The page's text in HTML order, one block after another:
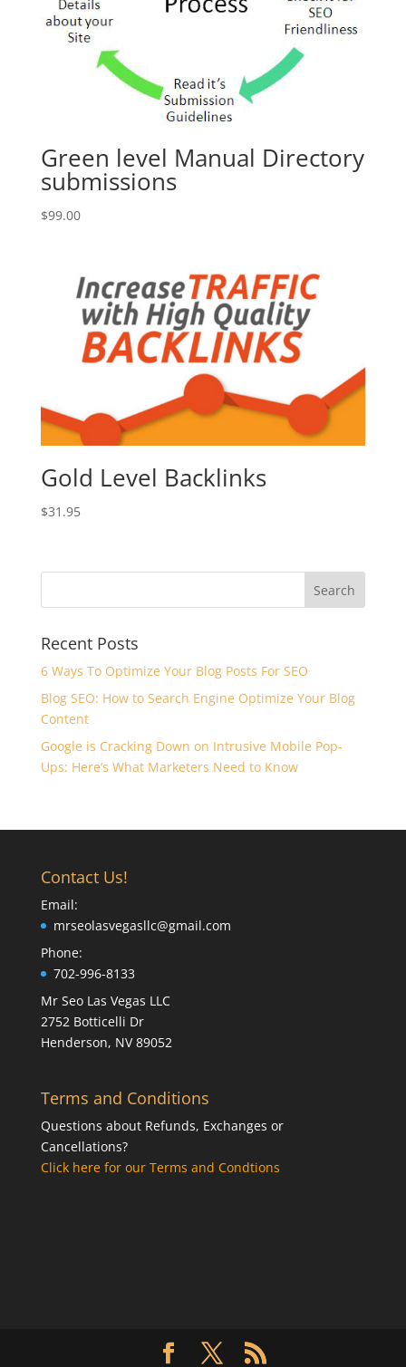
Green level Manual Directory
submissions
$99.00
Gold Level Backlinks
$31.95
Recent Posts
6 Ways To Optimize Your Blog Posts For SEO
Blog SEO: How to Search Engine Optimize Your Blog
Content
Google is Cracking Down on Intrusive Mobile Pop-
Ups: Here’s What Marketers Need to Know
Contact Us!
Email:
mrseolasvegasllc@gmail.com
Phone:
702-996-8133
Mr Seo Las Vegas LLC
2752 Botticelli Dr
Henderson, NV 89052
Terms and Conditions
Questions about Refunds, Exchanges or
Cancellations?
Click here for our Terms and Condtions